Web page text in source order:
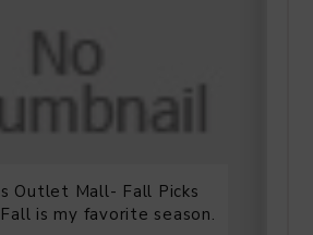
Outlet Mall- Fall Picks
is my favorite season.